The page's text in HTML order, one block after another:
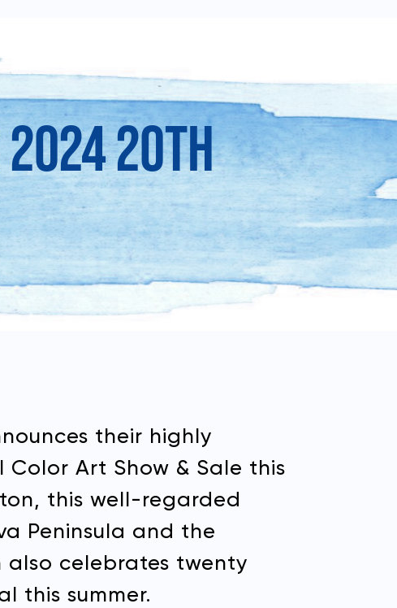
2024 20TH
their highly
Art Show & Sale this
this well-regarded
Peninsula and the
also celebrates twenty
this summer.